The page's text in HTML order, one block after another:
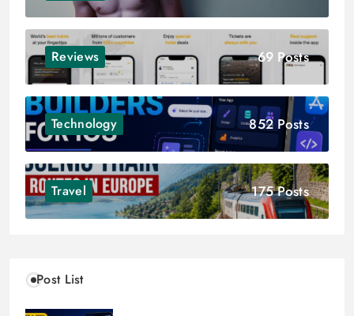
Reviews 69 Posts
Technology 852 Posts
Travel 175 Posts
Post List